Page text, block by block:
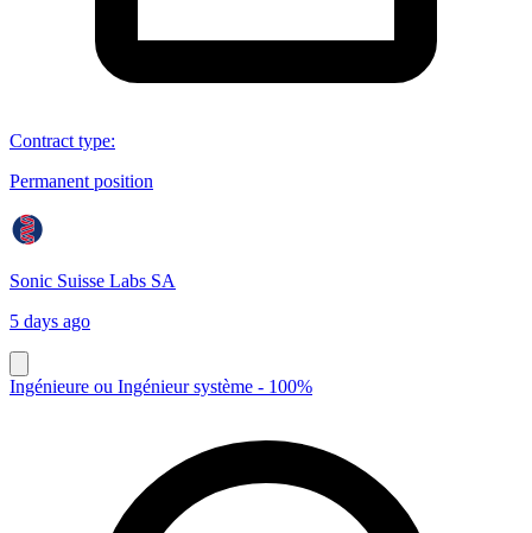
Contract type:
Permanent position
Sonic Suisse Labs SA
5 days ago
Ingénieure ou Ingénieur système - 100%